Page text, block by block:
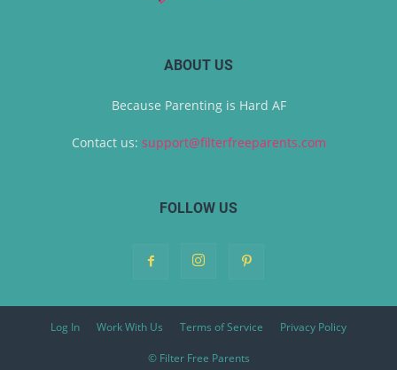
ABOUT US
Because Parenting is Hard AF
Contact us: support@filterfreeparents.com
FOLLOW US
Log In Work With Us Terms of Service Privacy Policy
© Filter Free Parents